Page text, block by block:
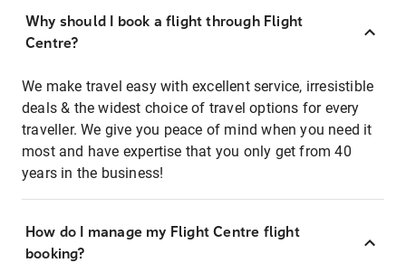
Why should I book a flight through Flight
Centre?
We make travel easy with excellent service, irresistible
deals & the widest choice of travel options for every
traveller. We give you peace of mind when you need it
most and have expertise that you only get from 40
years in the business!
How do I manage my Flight Centre flight
booking?